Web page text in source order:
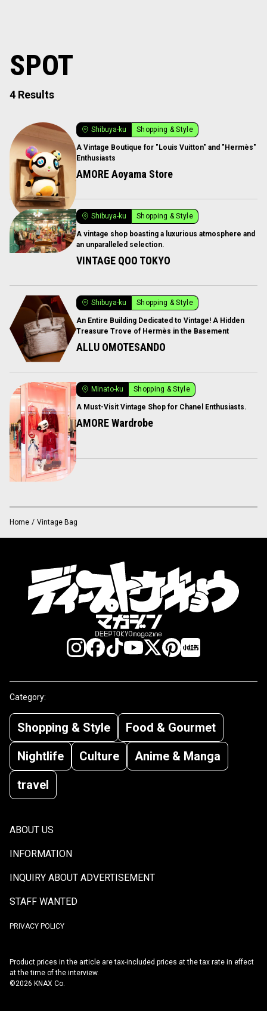
SPOT
4 Results
Shibuya-ku Shopping & Style
A Vintage Boutique for "Louis Vuitton" and "Hermès"
Enthusiasts
AMORE Aoyama Store
Shibuya-ku Shopping & Style
A vintage shop boasting a luxurious atmosphere and
an unparalleled selection.
VINTAGE QOO TOKYO
Shibuya-ku Shopping & Style
An Entire Building Dedicated to Vintage! A Hidden
Treasure Trove of Hermès in the Basement
ALLU OMOTESANDO
Minato-ku Shopping & Style
A Must-Visit Vintage Shop for Chanel Enthusiasts.
AMORE Wardrobe
Home / Vintage Bag
Category:
Shopping & Style
Food & Gourmet
Nightlife
Culture
Anime & Manga
travel
ABOUT US
INFORMATION
INQUIRY ABOUT ADVERTISEMENT
STAFF WANTED
PRIVACY POLICY
©2026 KNAX Co.
Product prices in the article are tax-included prices at the tax rate in effect
at the time of the interview.